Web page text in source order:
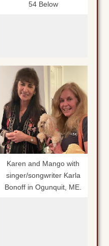
54 Below
Karen and Mango with
singer/songwriter Karla
Bonoff in Ogunquit, ME.